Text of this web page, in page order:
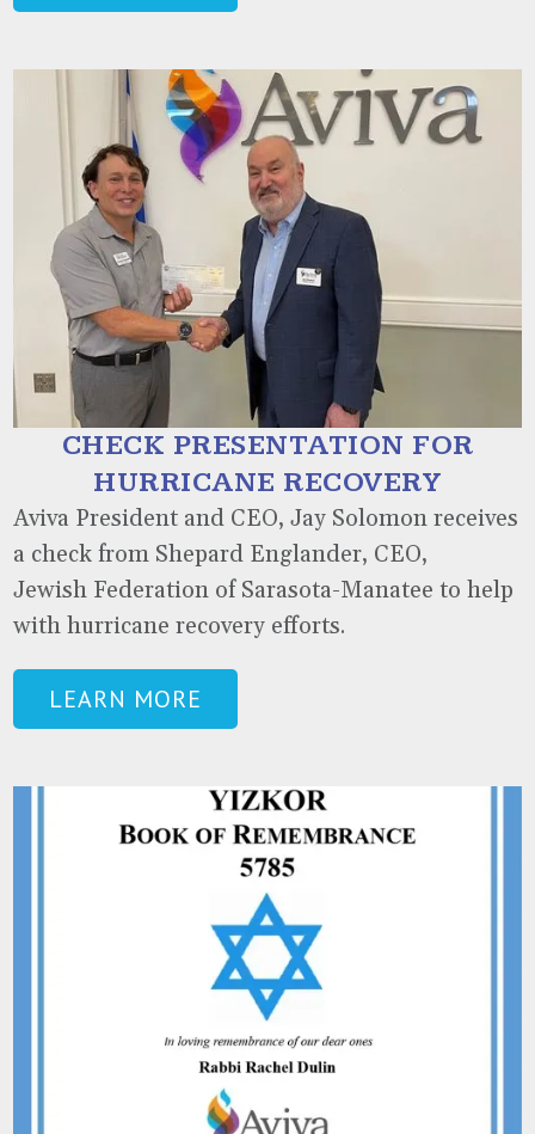
CHECK PRESENTATION FOR
HURRICANE RECOVERY
Aviva President and CEO, Jay Solomon receives
a check from Shepard Englander, CEO,
Jewish Federation of Sarasota-Manatee to help
with hurricane recovery efforts.
LEARN MORE